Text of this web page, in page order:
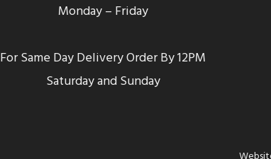
Monday – Friday
For Same Day Delivery Order By 12PM
Saturday and Sunday